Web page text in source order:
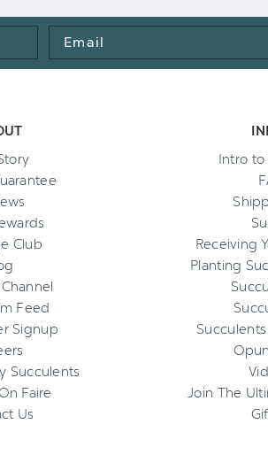
Email
Address
Club
Feed
Signup
Succulents
Faire
Us
Intro to
Receiving
Planting
Join The